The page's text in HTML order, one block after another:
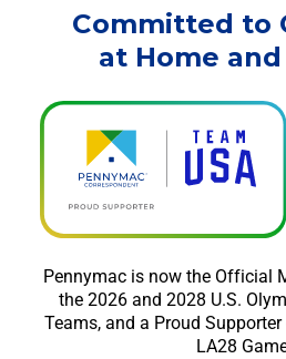
Committed to
at Home
Pennymac is now the Official
the 2026 and 2028 U.S.
Teams, and a Proud
LA28